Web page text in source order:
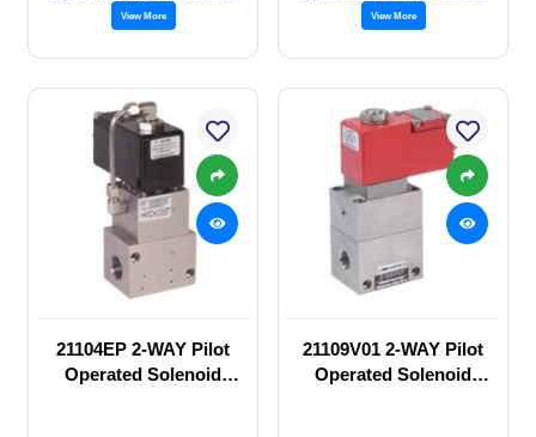
View More View More
21104EP 2-WAY Pilot
Operated Solenoid
21109V01 2-WAY Pilot
Operated Solenoid